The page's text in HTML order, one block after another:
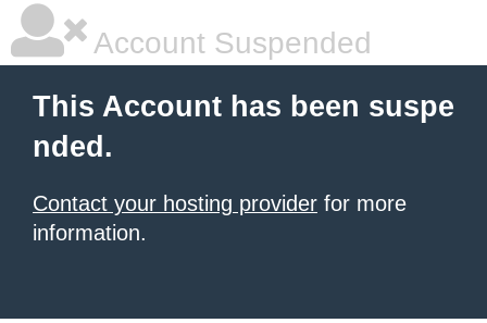
Account Suspended
This Account has been suspe
nded.
Contact your hosting provider for more
information.